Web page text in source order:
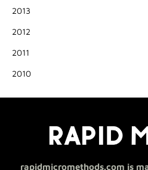
2013
2012
2011
2010
rapidmicromethods.com is